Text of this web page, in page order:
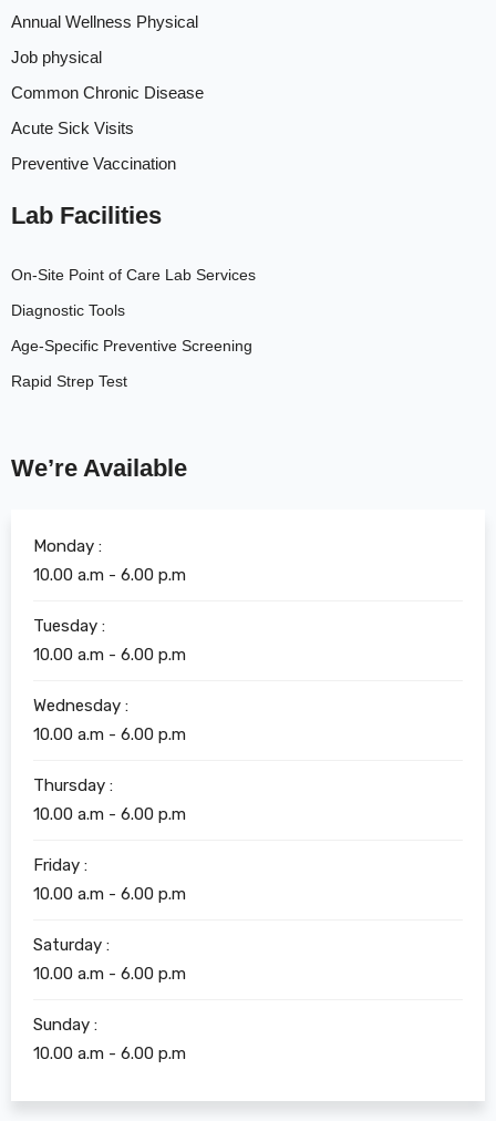
Annual Wellness Physical
Job physical
Common Chronic Disease
Acute Sick Visits
Preventive Vaccination
Lab Facilities
On-Site Point of Care Lab Services
Diagnostic Tools
Age-Specific Preventive Screening
Rapid Strep Test
We’re Available
Monday :
10.00 a.m - 6.00 p.m
Tuesday :
10.00 a.m - 6.00 p.m
Wednesday :
10.00 a.m - 6.00 p.m
Thursday :
10.00 a.m - 6.00 p.m
Friday :
10.00 a.m - 6.00 p.m
Saturday :
10.00 a.m - 6.00 p.m
Sunday :
10.00 a.m - 6.00 p.m